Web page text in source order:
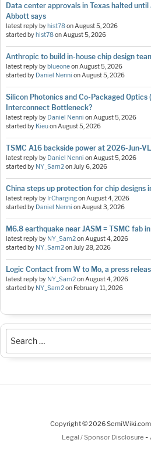
Data center approvals in Texas halted
Abbott says
latest reply byhist78onAugust 5, 2026
started byhist78onAugust 5, 2026
Anthropic to build in-house chip design
latest reply byblueoneonAugust 5, 2026
started by Daniel Nenni onAugust 5, 2026
Silicon Photonics and Co-Packaged Optics
Interconnect Bottleneck?
latest reply by Daniel Nenni onAugust 5, 2026
started by KieuonAugust 5, 2026
TSMC A16 backside power at 2026-Jun-
latest reply by Daniel Nenni onAugust 5, 2026
started by NY_Sam2onJuly 6, 2026
China steps up protection for chip designs
latest reply by IrChargingonAugust 4, 2026
started by Daniel Nenni onAugust 3, 2026
M6.8 earthquake near JASM = TSMC fab
latest reply by NY_Sam2onAugust 4, 2026
started by NY_Sam2onJuly 28, 2026
Logic Contact from W to Mo, a press
latest reply by NY_Sam2onAugust 4, 2026
started by NY_Sam2on February 11, 2026
Copyright © 2026
Legal / Sponsor Disclosure -